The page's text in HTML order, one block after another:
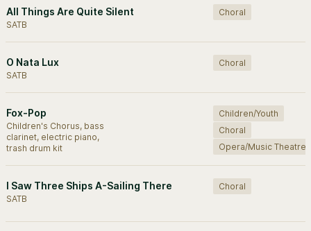
All Things Are Quite Silent
SATB
Choral
O Nata Lux
SATB
Choral
Fox-Pop
Children's Chorus, bass
clarinet, electric piano,
trash drum kit
Children/Youth
Choral
Opera/Music Theatre
I Saw Three Ships A-Sailing There
SATB
Choral